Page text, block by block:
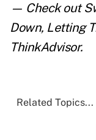
— Check out
Down, Letting
ThinkAdvisor.
Related Topics...